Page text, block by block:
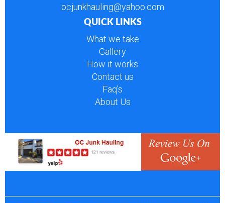
ocjunkhauling@yahoo.com
QUICK LINKS
What we take
Gallery
How it works
Contact us
Faq’s
About Us